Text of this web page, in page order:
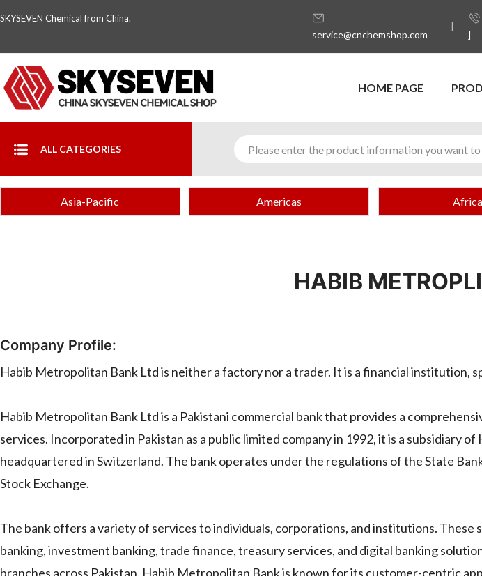
SKYSEVEN Chemical from China.
service@cnchemshop.com
]
HOME PAGE
ALL CATEGORIES
Asia-Pacific Americas Africa
HABIB
Company Profile:
Habib Metropolitan Bank Ltd is neither a factory nor a trader. It is a financial institution,
Habib Metropolitan Bank Ltd is a Pakistani commercial bank that provides a
services. Incorporated in Pakistan as a public limited company in 1992, it is a subsidiary of
headquartered in Switzerland. The bank operates under the regulations of the State
Stock Exchange.
The bank offers a variety of services to individuals, corporations, and institutions. These
banking, investment banking, trade finance, treasury services, and digital banking
branches across Pakistan, Habib Metropolitan Bank is known for its customer-centric